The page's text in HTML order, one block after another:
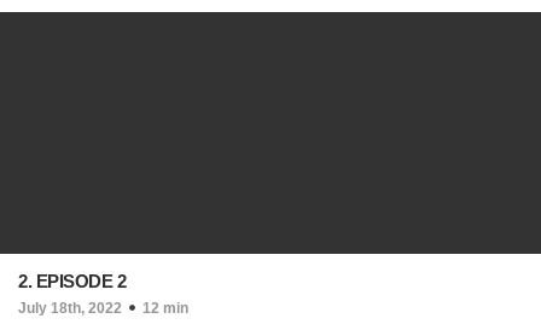
2. EPISODE 2
July 18th, 2022 12 min